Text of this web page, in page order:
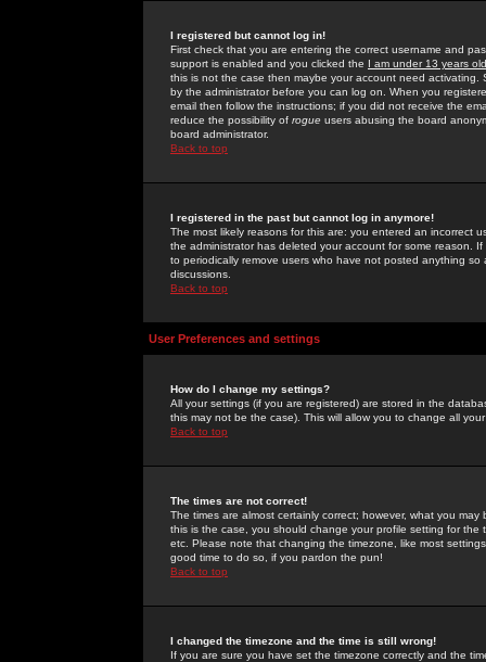
I registered but cannot log in!
First check that you are entering the correct username and
support is enabled and you clicked the I am under 13 years old
this is not the case then maybe your account need activating.
by the administrator before you can log on. When you
email then follow the instructions; if you did not receive the
reduce the possibility of rogue users abusing the board
board administrator.
Back to top
I registered in the past but cannot log in anymore!
The most likely reasons for this are: you entered an incorrect
the administrator has deleted your account for some reason.
to periodically remove users who have not posted anything
discussions.
Back to top
User Preferences and settings
How do I change my settings?
All your settings (if you are registered) are stored in the
this may not be the case). This will allow you to change all
Back to top
The times are not correct!
The times are almost certainly correct; however, what you
this is the case, you should change your profile setting for
etc. Please note that changing the timezone, like most
good time to do so, if you pardon the pun!
Back to top
I changed the timezone and the time is still wrong!
If you are sure you have set the timezone correctly and the